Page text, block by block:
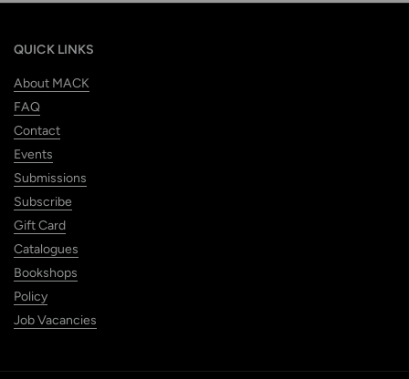
QUICK LINKS
About MACK
FAQ
Contact
Events
Submissions
Subscribe
Gift Card
Catalogues
Bookshops
Policy
Job Vacancies